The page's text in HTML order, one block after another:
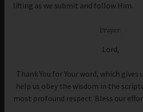
lifting as we submit and follow Him.
Prayer:
Lord,
Thank You for Your word, which gives
help us obey the wisdom in the
most profound respect. Bless our